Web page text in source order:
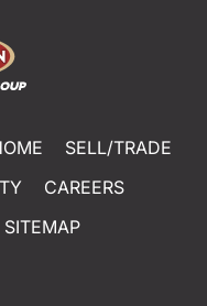
SELL/TRADE
CAREERS
SITEMAP